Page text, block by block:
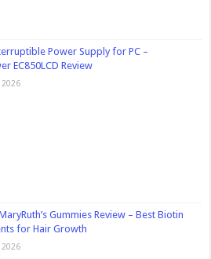
Power Supply for PC –
EC850LCD Review
2026
Gummies Review – Best Biotin
for Hair Growth
2026